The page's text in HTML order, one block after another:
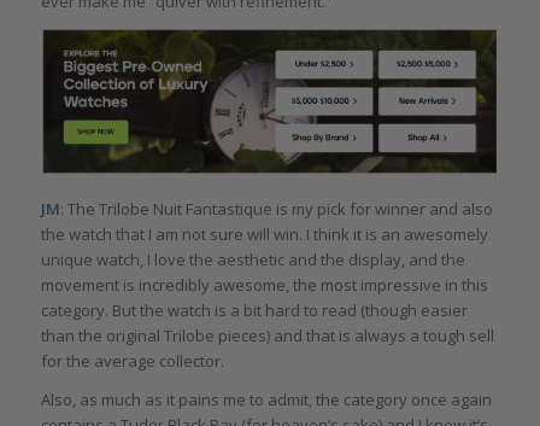
JM: The Trilobe Nuit Fantastique is my pick for winner and also
the watch that I am not sure will win. I think it is an awesomely
unique watch, I love the aesthetic and the display, and the
movement is incredibly awesome, the most impressive in this
category. But the watch is a bit hard to read (though easier
than the original Trilobe pieces) and that is always a tough sell
for the average collector.
Also, as much as it pains me to admit, the category once again